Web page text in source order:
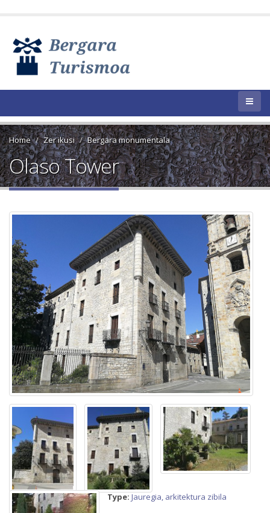
Home Zer ikusi Bergara monumentala
Olaso Tower
Type: Jauregia, arkitektura zibila